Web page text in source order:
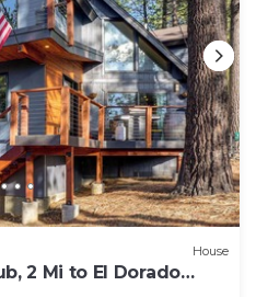
House
2 Mi to El Dorado